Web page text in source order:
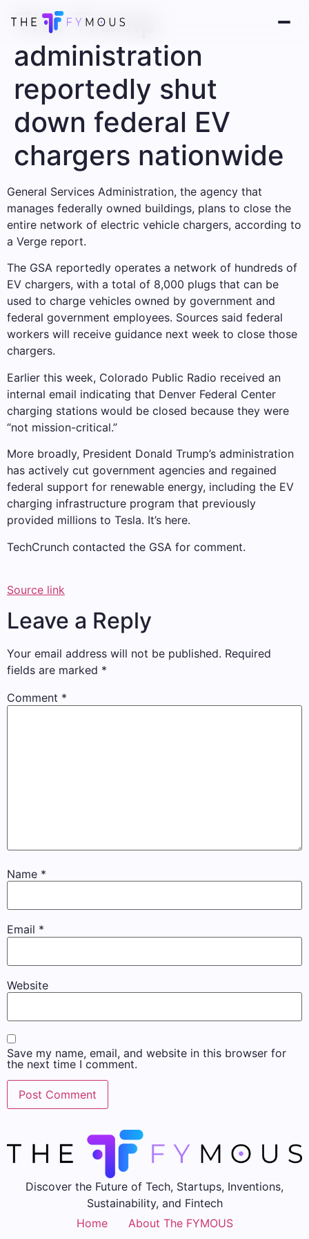
The Trump
administration
reportedly shut
down federal EV
chargers nationwide
General Services Administration, the agency that
manages federally owned buildings, plans to close the
entire network of electric vehicle chargers, according to
a Verge report.
The GSA reportedly operates a network of hundreds of
EV chargers, with a total of 8,000 plugs that can be
used to charge vehicles owned by government and
federal government employees. Sources said federal
workers will receive guidance next week to close those
chargers.
Earlier this week, Colorado Public Radio received an
internal email indicating that Denver Federal Center
charging stations would be closed because they were
“not mission-critical.”
More broadly, President Donald Trump’s administration
has actively cut government agencies and regained
federal support for renewable energy, including the EV
charging infrastructure program that previously
provided millions to Tesla. It’s here.
TechCrunch contacted the GSA for comment.
Source link
Leave a Reply
Your email address will not be published. Required
fields are marked *
Comment *
Name *
Email *
Website
Save my name, email, and website in this browser for
the next time I comment.
Discover the Future of Tech, Startups, Inventions,
Sustainability, and Fintech
Home
About The FYMOUS